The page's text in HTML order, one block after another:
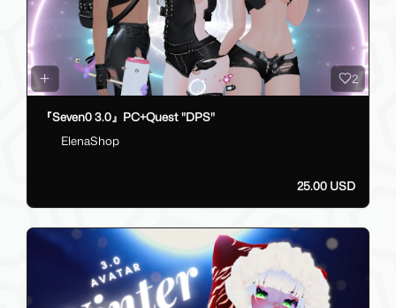
2
『Seven0 3.0』PC+Quest "DPS"
ElenaShop
25.00 USD